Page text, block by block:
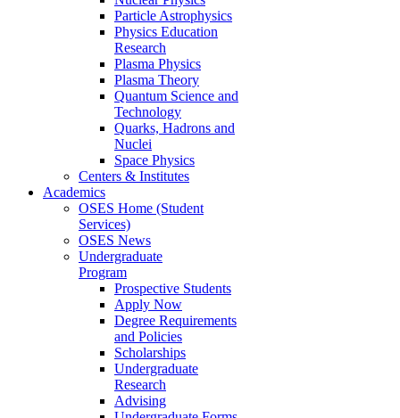
Particle Astrophysics
Physics Education
Research
Plasma Physics
Plasma Theory
Quantum Science and
Technology
Quarks, Hadrons and
Nuclei
Space Physics
Centers & Institutes
Academics
OSES Home (Student
Services)
OSES News
Undergraduate
Program
Prospective Students
Apply Now
Degree Requirements
and Policies
Scholarships
Undergraduate
Research
Advising